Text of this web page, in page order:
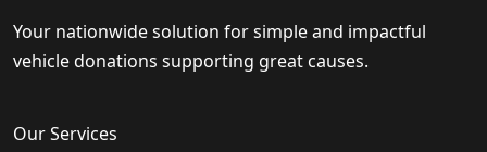
Your nationwide solution for simple and impactful
vehicle donations supporting great causes.
Our Services